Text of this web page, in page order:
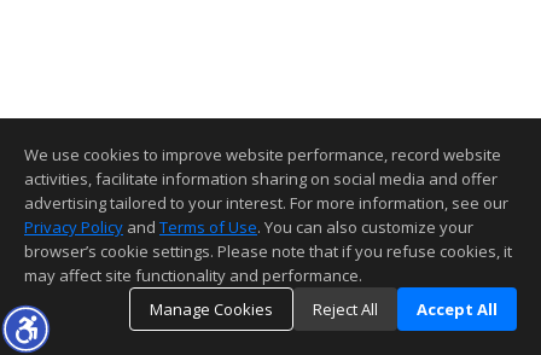
We use cookies to improve website performance, record website
activities, facilitate information sharing on social media and offer
advertising tailored to your interest. For more information, see our
Privacy Policy and Terms of Use. You can also customize your
browser’s cookie settings. Please note that if you refuse cookies, it
may affect site functionality and performance.
Manage Cookies
Reject All Accept All